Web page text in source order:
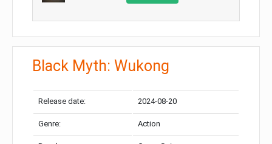
Black Myth: Wukong
Release date: 2024-08-20
Genre: Action